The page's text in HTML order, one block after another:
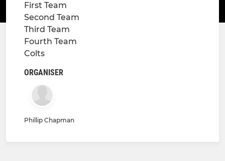
First Team
Second Team
Third Team
Fourth Team
Colts
ORGANISER
Phillip Chapman